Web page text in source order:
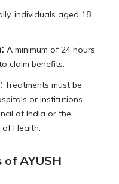
individuals aged 18
A minimum of 24 hours
claim benefits.
Treatments must be
or institutions
of India or the
Health.
of AYUSH